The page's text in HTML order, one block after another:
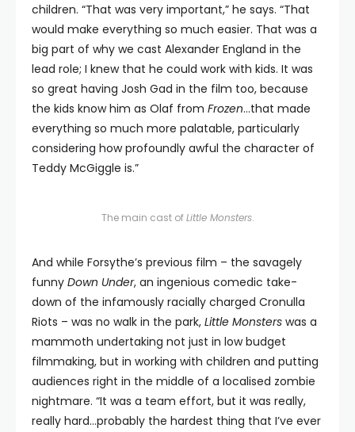
children. “That was very important,” he says. “That
would make everything so much easier. That was a
big part of why we cast Alexander England in the
lead role; I knew that he could work with kids. It was
so great having Josh Gad in the film too, because
the kids know him as Olaf from Frozen…that made
everything so much more palatable, particularly
considering how profoundly awful the character of
Teddy McGiggle is.”
The main cast ofLittle Monsters.
And while Forsythe’s previous film – the savagely
funny Down Under, an ingenious comedic take-
down of the infamously racially charged Cronulla
Riots – was no walk in the park, Little Monsters was a
mammoth undertaking not just in low budget
filmmaking, but in working with children and putting
audiences right in the middle of a localised zombie
nightmare. “It was a team effort, but it was really,
really hard…probably the hardest thing that I’ve ever